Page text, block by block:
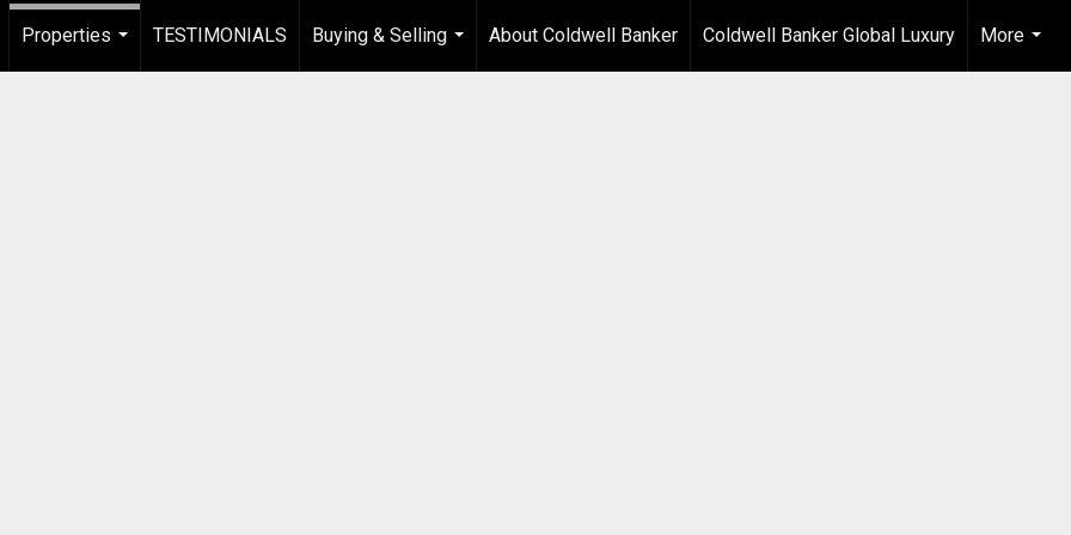
Properties
TESTIMONIALS
Buying & Selling
...
About Coldwell Banker Coldwell Banker Global Luxury
More
...